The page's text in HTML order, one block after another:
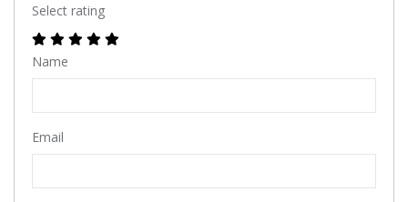
Select rating
Name
Email